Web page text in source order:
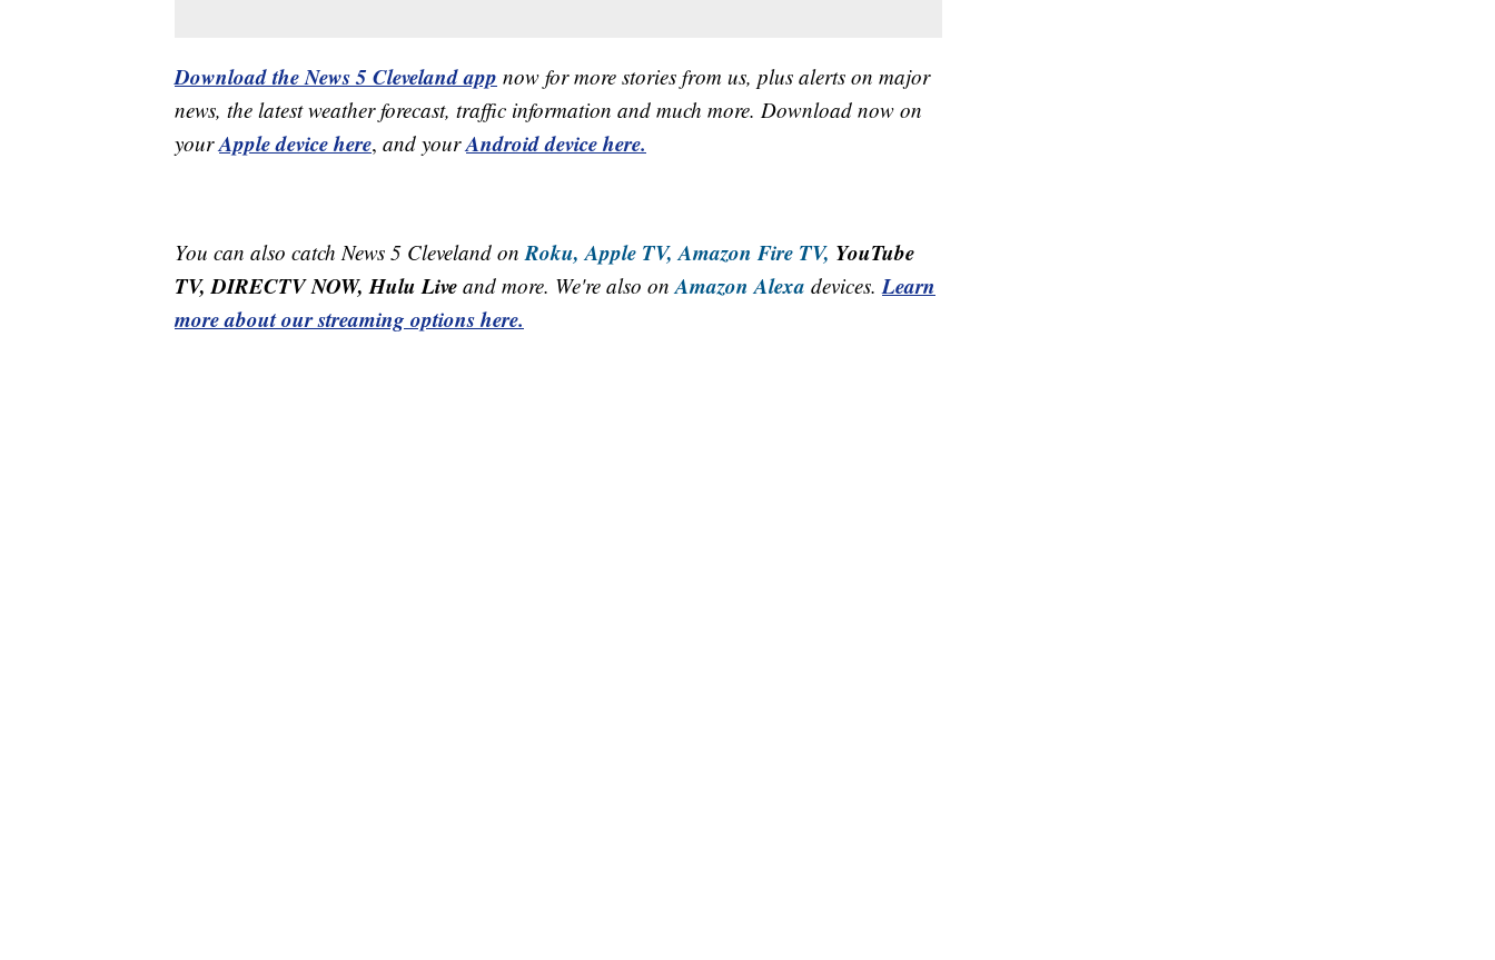
Download the News 5 Cleveland app now for more stories from us, plus alerts on major
news, the latest weather forecast, traffic information and much more. Download now on
yourApple device here, and yourAndroid device here.
You can also catch News 5 Cleveland onRoku, Apple TV, Amazon Fire TV, YouTube
TV, DIRECTV NOW, Hulu Live and more. We're also onAmazon Alexa devices.Learn
more about our streaming options here.